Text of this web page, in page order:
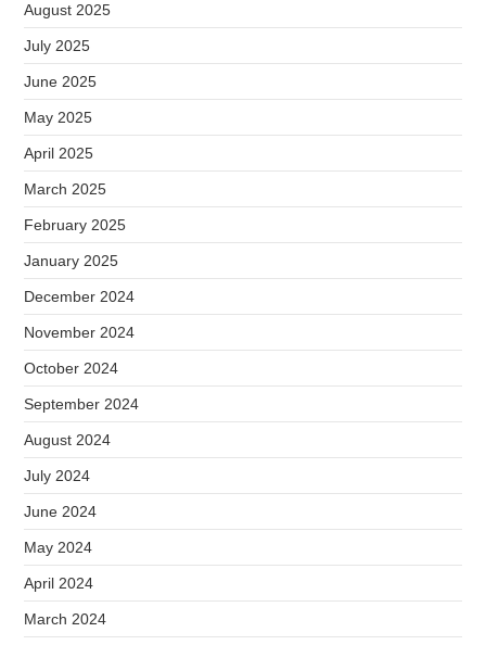
August 2025
July 2025
June 2025
May 2025
April 2025
March 2025
February 2025
January 2025
December 2024
November 2024
October 2024
September 2024
August 2024
July 2024
June 2024
May 2024
April 2024
March 2024